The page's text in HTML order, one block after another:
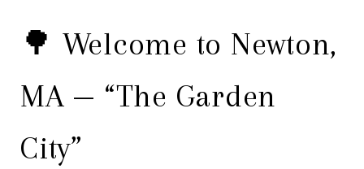
🌳 Welcome to Newton,
MA — “The Garden
City”